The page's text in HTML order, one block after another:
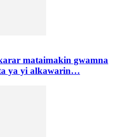
mataimakin gwamna
ya yi alkawarin…